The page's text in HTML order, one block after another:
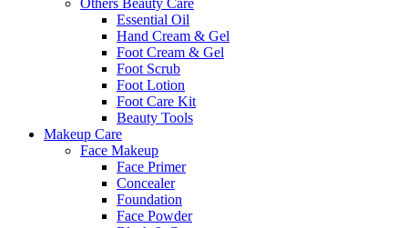
Others Beauty Care
Essential Oil
Hand Cream & Gel
Foot Cream & Gel
Foot Scrub
Foot Lotion
Foot Care Kit
Beauty Tools
Makeup Care
Face Makeup
Face Primer
Concealer
Foundation
Face Powder